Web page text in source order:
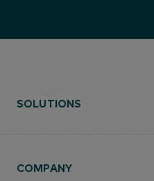
SOLUTIONS
COMPANY